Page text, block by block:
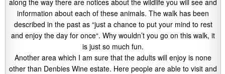
along the way there are notices about the wildlife you will see and
information about each of these animals. The walk has been
described in the past as “just a chance to put your mind to rest
and enjoy the day for once“. Why wouldn’t you go on this walk, it
is just so much fun.
Another area which I am sure that the adults will enjoy is none
other than Denbies Wine estate. Here people are able to visit and